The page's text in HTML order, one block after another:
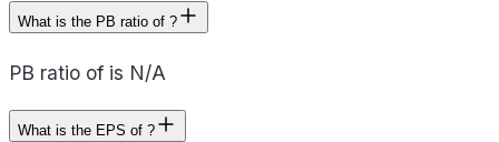
What is the PB ratio of ?
PB ratio of is N/A
What is the EPS of ?